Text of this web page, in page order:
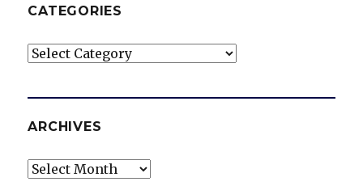
CATEGORIES
Categories
ARCHIVES
Archives